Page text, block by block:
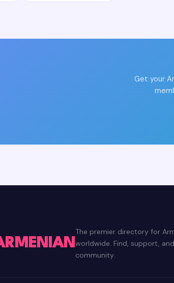
Get your
The premier directory for
worldwide. Find, support,
community.